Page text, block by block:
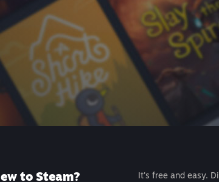
to Steam?
It's free and easy.